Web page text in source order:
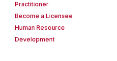
Practitioner
Become a Licensee
Human Resource
Development